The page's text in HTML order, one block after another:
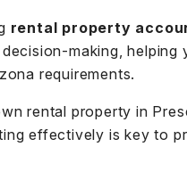
rental property
making,
requirements.
rental property in
effectively is key to